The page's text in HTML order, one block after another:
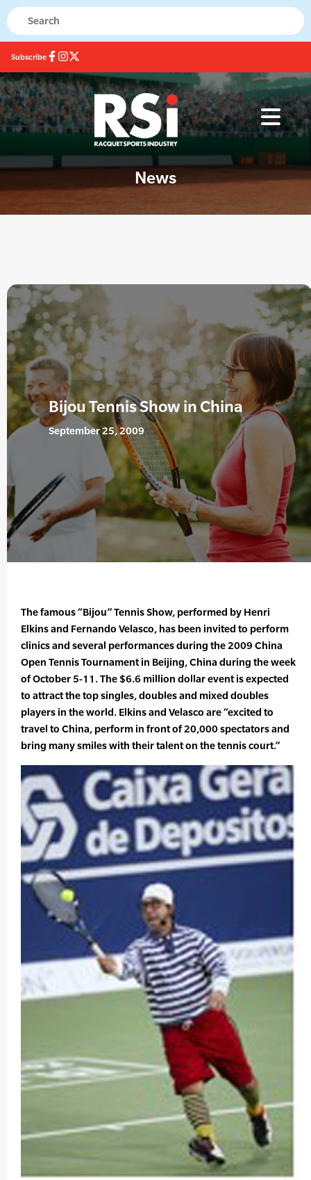
Subscribe
News
Bijou Tennis Show in China
September 25, 2009
The famous “Bijou” Tennis Show, performed by Henri
Elkins and Fernando Velasco, has been invited to perform
clinics and several performances during the 2009 China
Open Tennis Tournament in Beijing, China during the week
of October 5-11. The $6.6 million dollar event is expected
to attract the top singles, doubles and mixed doubles
players in the world. Elkins and Velasco are “excited to
travel to China, perform in front of 20,000 spectators and
bring many smiles with their talent on the tennis court.”